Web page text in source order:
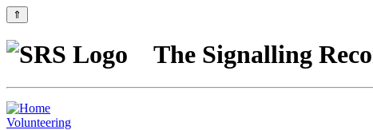
⇑
The Signalling
Volunteering